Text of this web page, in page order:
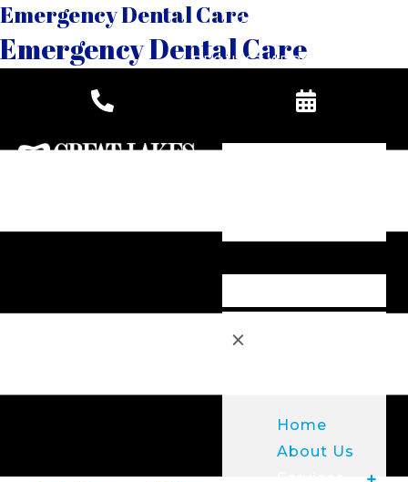
269-888-6686
REQUEST APPOINTMENT
×
Home
About Us
Emergency Dental Care
Emergency Dental Care